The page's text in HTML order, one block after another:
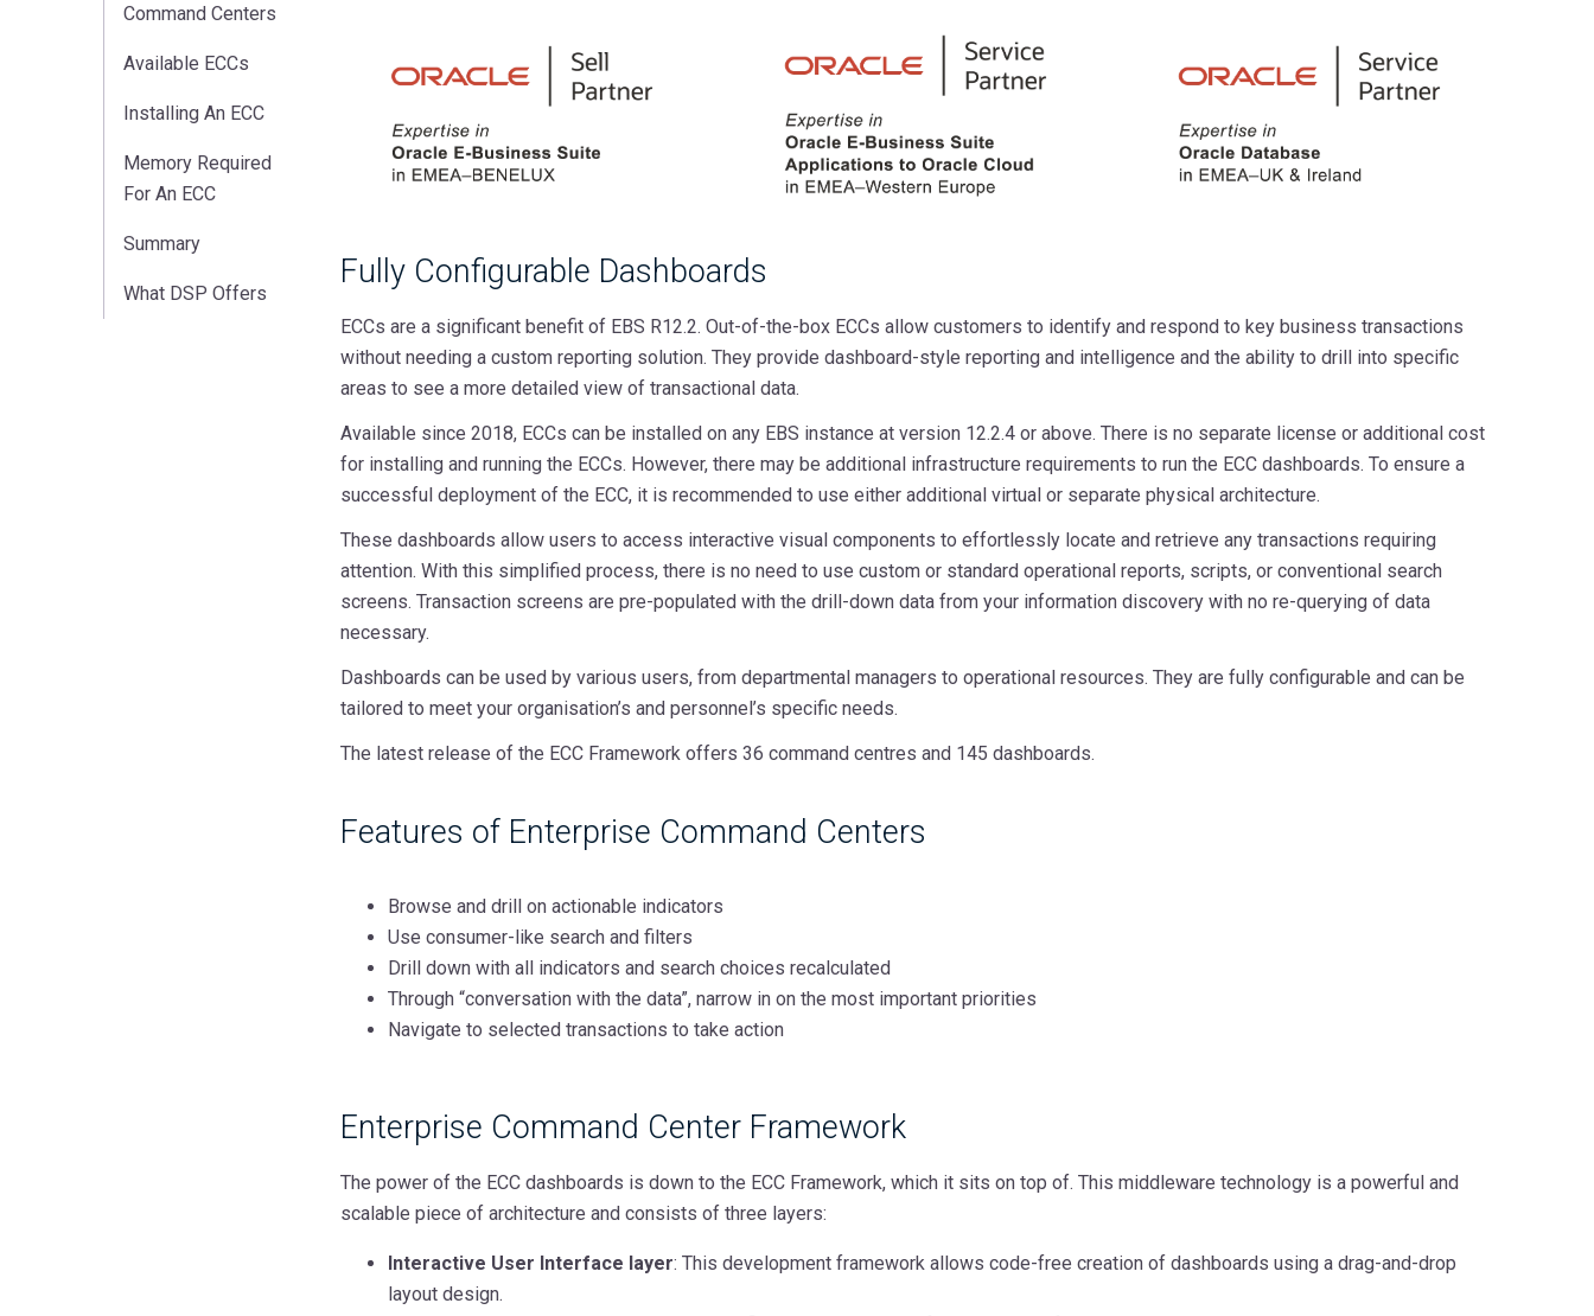
Command Centers
Available ECCs
Installing An ECC
Memory Required
For An ECC
Summary
What DSP Offers
Fully Configurable Dashboards
ECCs are a significant benefit of EBS R12.2. Out-of-the-box ECCs allow customers to identify and respond to key business transactions
without needing a custom reporting solution. They provide dashboard-style reporting and intelligence and the ability to drill into specific
areas to see a more detailed view of transactional data.
Available since 2018, ECCs can be installed on any EBS instance at version 12.2.4 or above. There is no separate license or additional cost
for installing and running the ECCs. However, there may be additional infrastructure requirements to run the ECC dashboards. To ensure a
successful deployment of the ECC, it is recommended to use either additional virtual or separate physical architecture.
These dashboards allow users to access interactive visual components to effortlessly locate and retrieve any transactions requiring
attention. With this simplified process, there is no need to use custom or standard operational reports, scripts, or conventional search
screens. Transaction screens are pre-populated with the drill-down data from your information discovery with no re-querying of data
necessary.
Dashboards can be used by various users, from departmental managers to operational resources. They are fully configurable and can be
tailored to meet your organisation’s and personnel’s specific needs.
The latest release of the ECC Framework offers 36 command centres and 145 dashboards.
Features of Enterprise Command Centers
Browse and drill on actionable indicators
Use consumer-like search and filters
Drill down with all indicators and search choices recalculated
Through “conversation with the data”, narrow in on the most important priorities
Navigate to selected transactions to take action
Enterprise Command Center Framework
The power of the ECC dashboards is down to the ECC Framework, which it sits on top of. This middleware technology is a powerful and
scalable piece of architecture and consists of three layers:
Interactive User Interface layer: This development framework allows code-free creation of dashboards using a drag-and-drop
layout design.